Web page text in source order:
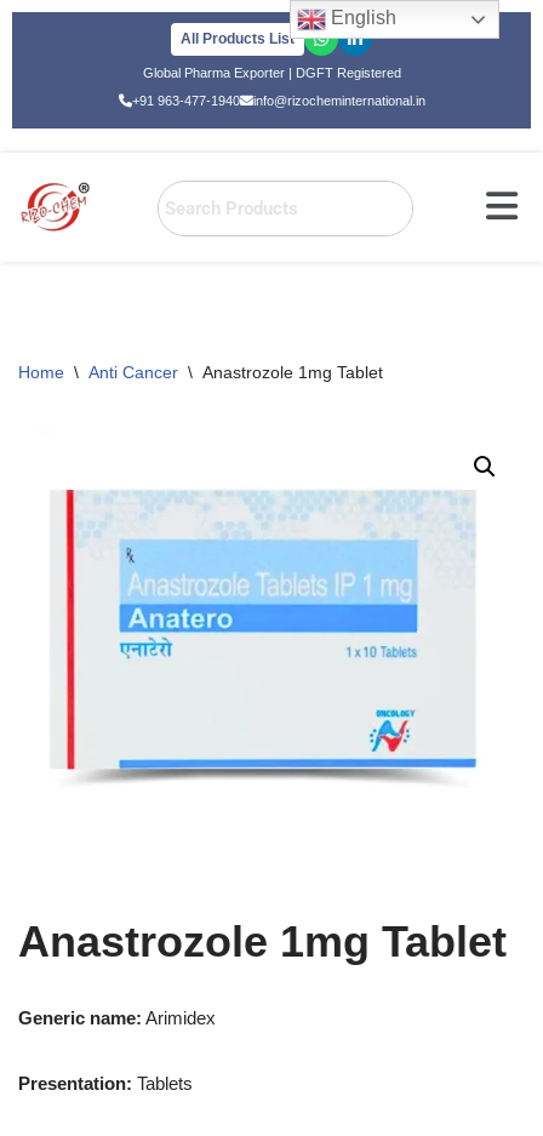
All Products List
Global Pharma Exporter | DGFT Registered
+91 963-477-1940
info@rizocheminternational.in
Home \ Anti Cancer \ Anastrozole 1mg Tablet
Anastrozole 1mg Tablet
Generic name: Arimidex
Presentation: Tablets
English